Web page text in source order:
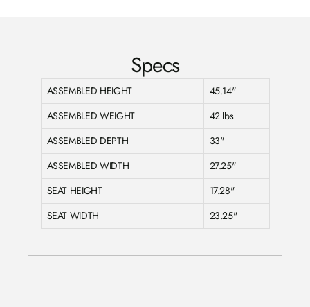
Specs
ASSEMBLED HEIGHT
45.14"
ASSEMBLED WEIGHT
42 lbs
ASSEMBLED DEPTH
33"
ASSEMBLED WIDTH
27.25"
SEAT HEIGHT
17.28"
SEAT WIDTH
23.25"